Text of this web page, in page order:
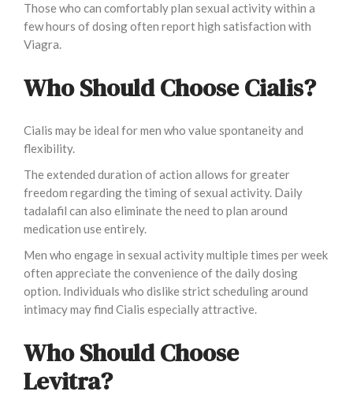
Those who can comfortably plan sexual activity within a
few hours of dosing often report high satisfaction with
Viagra.
Who Should Choose Cialis?
Cialis may be ideal for men who value spontaneity and
flexibility.
The extended duration of action allows for greater
freedom regarding the timing of sexual activity. Daily
tadalafil can also eliminate the need to plan around
medication use entirely.
Men who engage in sexual activity multiple times per week
often appreciate the convenience of the daily dosing
option. Individuals who dislike strict scheduling around
intimacy may find Cialis especially attractive.
Who Should Choose
Levitra?